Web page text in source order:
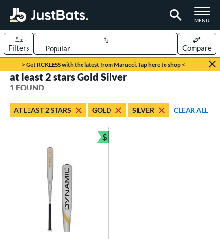
TOGGLE
MENU
Page Content Begins Here
> Get RCKLESS with the latest from Marucci. Tap here to shop <
Sort Results
Filters Compare
matching results
matching results
and Save
matching results
1
matching results
Eligible
matching results
at least 2 stars Gold Silver
1 FOUND
AT LEAST 2 STARS GOLD SILVER CLEAR ALL
$
Bundle and Save